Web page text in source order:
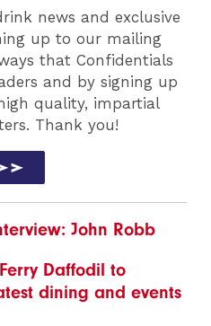
news and exclusive
up to our mailing
that Confidentials
and by signing up
quality, impartial
Thank you!
John Robb
Daffodil to
dining and events